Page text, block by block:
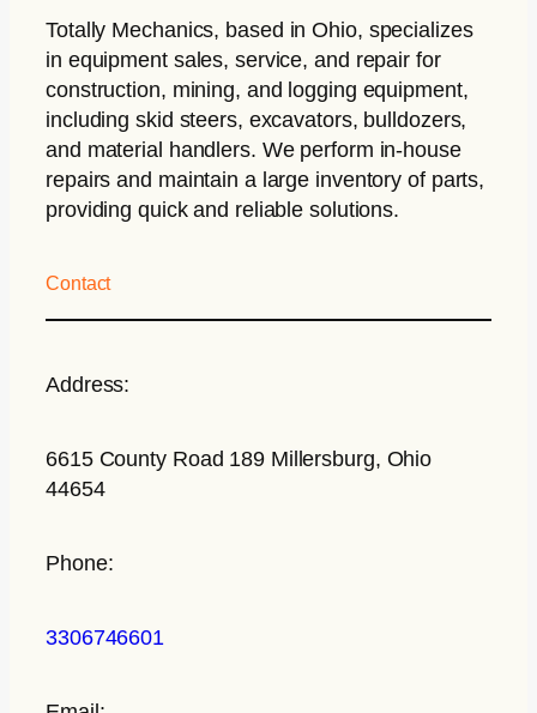
Totally Mechanics, based in Ohio, specializes
in equipment sales, service, and repair for
construction, mining, and logging equipment,
including skid steers, excavators, bulldozers,
and material handlers. We perform in-house
repairs and maintain a large inventory of parts,
providing quick and reliable solutions.
Contact
Address:
6615 County Road 189 Millersburg, Ohio
44654
Phone:
3306746601